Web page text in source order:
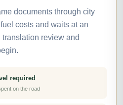
documents through city
costs and waits at an
review and
required
on the road